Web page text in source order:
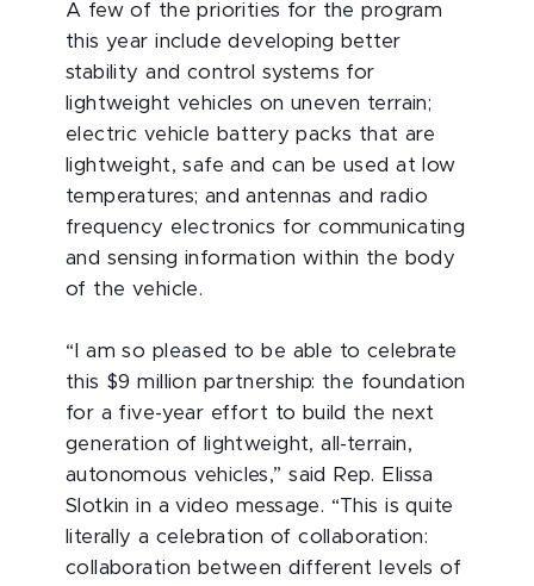
A few of the priorities for the program
this year include developing better
stability and control systems for
lightweight vehicles on uneven terrain;
electric vehicle battery packs that are
lightweight, safe and can be used at low
temperatures; and antennas and radio
frequency electronics for communicating
and sensing information within the body
of the vehicle.
“I am so pleased to be able to celebrate
this $9 million partnership: the foundation
for a five-year effort to build the next
generation of lightweight, all-terrain,
autonomous vehicles,” said Rep. Elissa
Slotkin in a video message. “This is quite
literally a celebration of collaboration:
collaboration between different levels of